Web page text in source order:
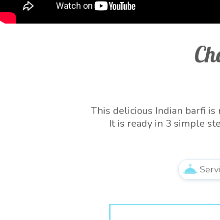
This delicious Indian barfi is
It is ready in 3 simple